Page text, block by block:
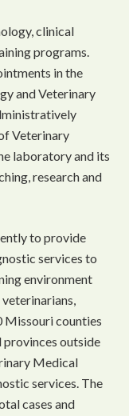
clinical
programs.
in the
and Veterinary
Veterinary
laboratory and its
research and
to provide
services to
environment
Missouri counties
provinces outside
Medical
services. The
cases and